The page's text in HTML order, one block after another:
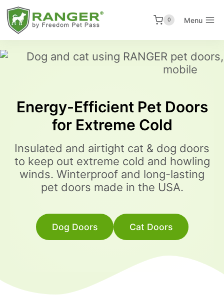
Skip
to
content
0 Menu
Energy-Efficient Pet Doors
for Extreme Cold
Insulated and airtight cat & dog doors
to keep out extreme cold and howling
winds. Winterproof and long-lasting
pet doors made in the USA.
Dog Doors Cat Doors